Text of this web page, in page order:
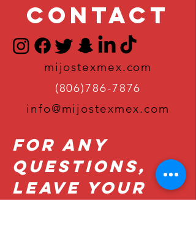
Contact
mijostexmex.com
(806)786-7876
info@mijostexmex.com
For Any
Questions,
Leave Your